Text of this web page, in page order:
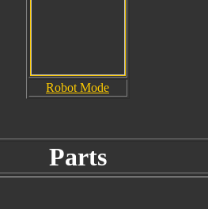
Robot Mode
Parts